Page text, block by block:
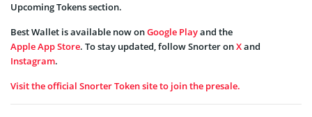
Upcoming Tokens section.
Best Wallet is available now onGoogle Playand the
Apple App Store. To stay updated, follow Snorter onXand
Instagram.
Visit the official Snorter Token site to join the presale.